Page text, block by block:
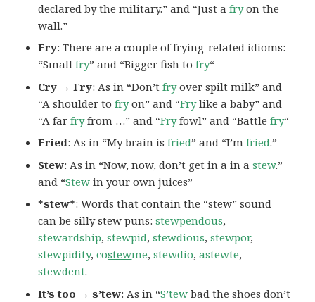
declared by the military.” and “Just afryon the
wall.”
Fry: There are a couple of frying-related idioms:
“Smallfry” and “Bigger fish tofry“
Cry → Fry: As in “Don’tfryover spilt milk” and
“A shoulder tofryon” and “Frylike a baby” and
“A farfryfrom …” and “Fryfowl” and “Battlefry“
Fried: As in “My brain isfried” and “I’mfried.”
Stew: As in “Now, now, don’t get in a in astew.”
and “Stew in your own juices”
*stew*: Words that contain the “stew” sound
can be silly stew puns:stewpendous,
stewardship,stewpid,stewdious,stewpor,
stewpidity,costewme,stewdio,astewte,
stewdent.
It’s too → s’tew: As in “S’tew bad the shoes don’t